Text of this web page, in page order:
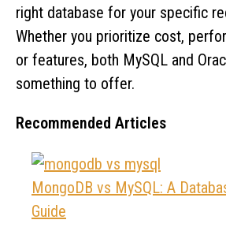
right database for your specific
Whether you prioritize cost,
or features, both MySQL and
something to offer.
Recommended Articles
MongoDB vs MySQL: A
Guide